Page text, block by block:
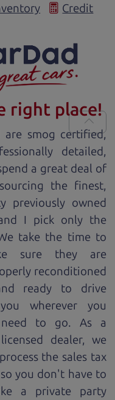
Credit
right place!
are smog certified,
detailed,
a great deal of
the finest,
previously owned
I pick only the
take the time to
sure they are
reconditioned
ready to drive
you wherever you
need to go. As a
licensed dealer, we
process the sales tax
you don't have to
a private party